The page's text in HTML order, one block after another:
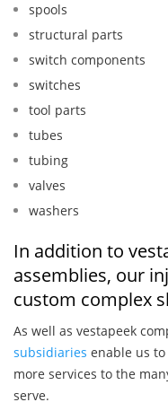
spools
structural parts
switch components
switches
tool parts
tubes
tubing
valves
washers
In addition to
assemblies, our
custom complex
As well as vestapeek
subsidiaries enable us
more services to the
serve.